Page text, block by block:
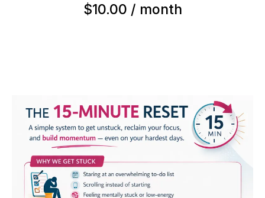
$10.00 / month